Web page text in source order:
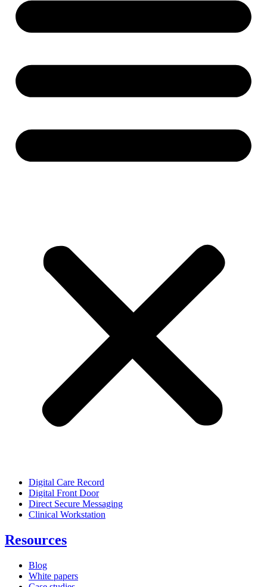
Digital Care Record
Digital Front Door
Direct Secure Messaging
Clinical Workstation
Resources
Blog
White papers